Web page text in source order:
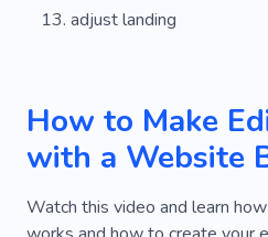
adjust landing
How to Make
with a Website
Watch this video and learn